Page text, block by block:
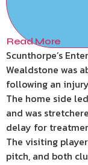
Read More
Scunthorpe’s
Wealdstone was
following an
The home side
and was
delay for
The visiting
pitch, and both